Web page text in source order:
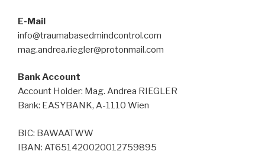
E-Mail
info@traumabasedmindcontrol.com
mag.andrea.riegler@protonmail.com
Bank Account
Account Holder: Mag. Andrea RIEGLER
Bank: EASYBANK, A-1110 Wien
BIC: BAWAATWW
IBAN: AT651420020012759895